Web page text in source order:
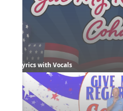
Lyrics with Vocals